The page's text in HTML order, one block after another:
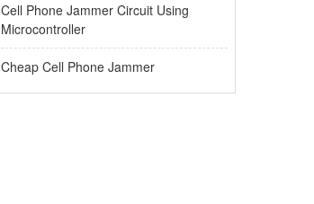
Cell Phone Jammer Circuit Using
Microcontroller
Cheap Cell Phone Jammer